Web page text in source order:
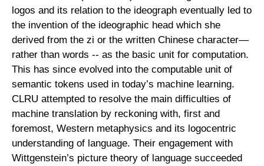
logos and its relation to the ideograph eventually led to
the invention of the ideographic head which she
derived from the zi or the written Chinese character—
rather than words -- as the basic unit for computation.
This has since evolved into the computable unit of
semantic tokens used in today’s machine learning.
CLRU attempted to resolve the main difficulties of
machine translation by reckoning with, first and
foremost, Western metaphysics and its logocentric
understanding of language. Their engagement with
Wittgenstein’s picture theory of language succeeded